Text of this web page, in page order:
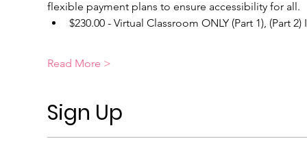
flexible payment plans to ensure accessibility for all.
$230.00 - Virtual Classroom ONLY (Part 1), (Part
Read More >
Sign Up